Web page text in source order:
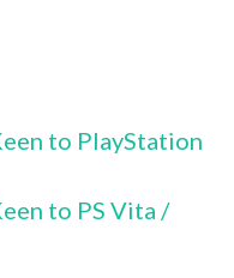
to PlayStation
to PS Vita /